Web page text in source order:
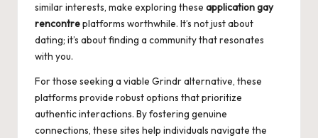
similar interests, make exploring these application gay
rencontreplatforms worthwhile. It’s not just about
dating; it’s about finding a community that resonates
with you.
For those seeking a viable Grindr alternative, these
platforms provide robust options that prioritize
authentic interactions. By fostering genuine
connections, these sites help individuals navigate the